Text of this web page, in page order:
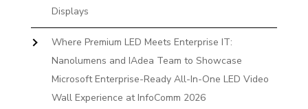
Displays
Where Premium LED Meets Enterprise IT:
Nanolumens and IAdea Team to Showcase
Microsoft Enterprise-Ready All-In-One LED Video
Wall Experience at InfoComm 2026